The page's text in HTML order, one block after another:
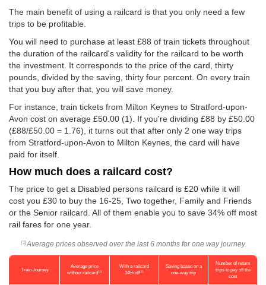
The main benefit of using a railcard is that you only need a few
trips to be profitable.
You will need to purchase at least £88 of train tickets throughout
the duration of the railcard's validity for the railcard to be worth
the investment. It corresponds to the price of the card, thirty
pounds, divided by the saving, thirty four percent. On every train
that you buy after that, you will save money.
For instance, train tickets from Milton Keynes to Stratford-upon-
Avon cost on average £50.00 (1). If you're dividing £88 by £50.00
(£88/£50.00 = 1.76), it turns out that after only 2 one way trips
from Stratford-upon-Avon to Milton Keynes, the card will have
paid for itself.
How much does a railcard cost?
The price to get a Disabled persons railcard is £20 while it will
cost you £30 to buy the 16-25, Two together, Family and Friends
or the Senior railcard. All of them enable you to save 34% off most
rail fares for one year.
(1) Average prices observed over the last 6 months for one way journey
Train Journey
Average price
without railcard(1)
With a railcard
34% off(2)
Saving based on a
one-way trip
Number of return
trips to pay off the
cost